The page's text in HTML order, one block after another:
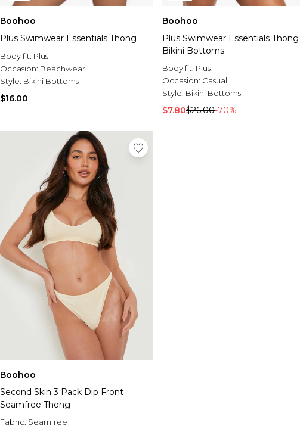
Boohoo
Plus Swimwear Essentials Thong
Body fit: Plus
Occasion: Beachwear
Style: Bikini Bottoms
$16.00
Boohoo
Plus Swimwear Essentials Thong
Bikini Bottoms
Body fit: Plus
Occasion: Casual
Style: Bikini Bottoms
$7.80$26.00-70%
Boohoo
Second Skin 3 Pack Dip Front
Seamfree Thong
Fabric: Seamfree